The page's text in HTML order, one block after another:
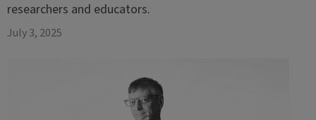
researchers and educators.
July 3, 2025